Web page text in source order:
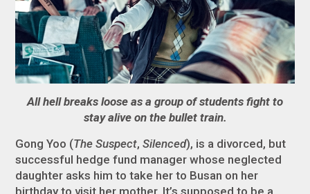
All hell breaks loose as a group of students fight to
stay alive on the bullet train.
Gong Yoo (The Suspect, Silenced), is a divorced, but
successful hedge fund manager whose neglected
daughter asks him to take her to Busan on her